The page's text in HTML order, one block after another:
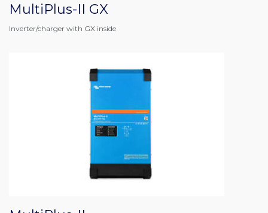
MultiPlus-II GX
Inverter/charger with GX inside